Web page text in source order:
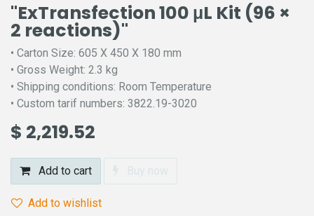
"ExTransfection 100 μL Kit (96 ×
2 reactions)"
• Carton Size: 605 X 450 X 180 mm
• Gross Weight: 2.3 kg
• Shipping conditions: Room Temperature
• Custom tarif numbers: 3822.19-3020
$ 2,219.52
Add to cart Buy now
Add to wishlist